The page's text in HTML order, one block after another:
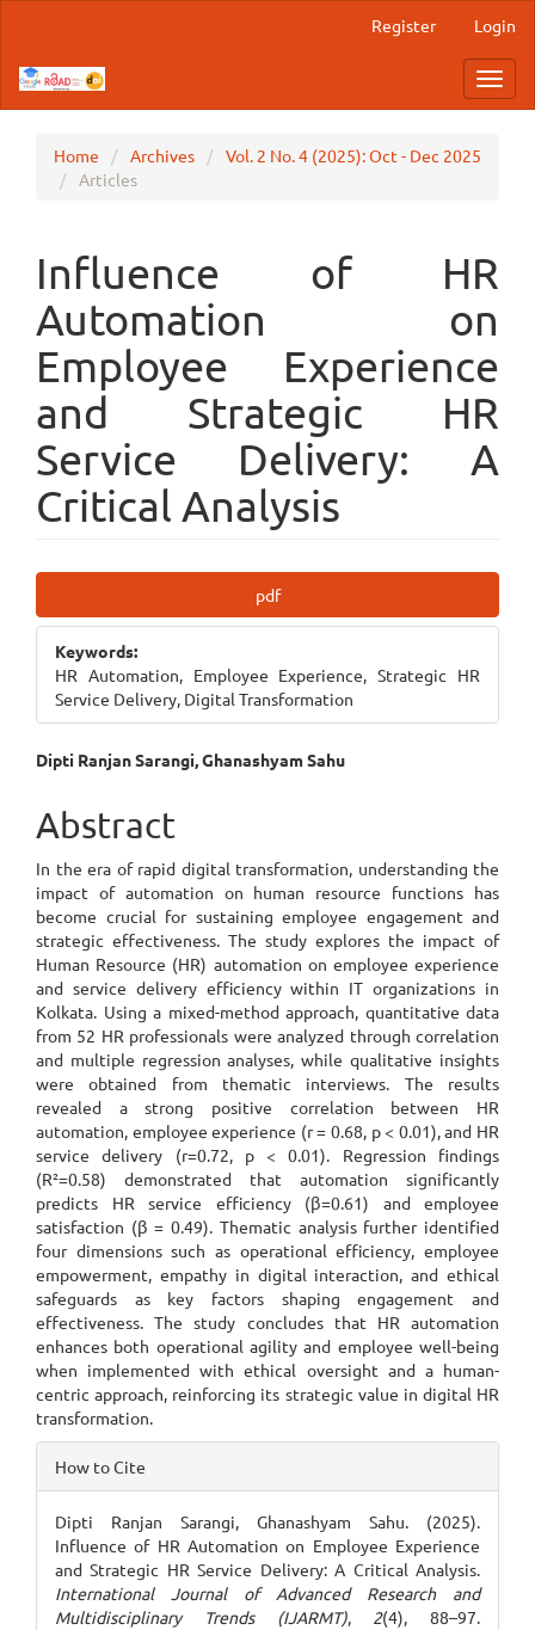
Content
Sidebar
Register Login
Home Archives
Vol. 2 No. 4 (2025): Oct - Dec 2025
Articles
Influence of HR
Automation on
Employee Experience
and Strategic HR
Service Delivery: A
Critical Analysis
Sidebar
pdf
Keywords:
HR Automation, Employee Experience, Strategic HR
Service Delivery, Digital Transformation
Main
Article
Content
Dipti Ranjan Sarangi, Ghanashyam Sahu
Abstract
In the era of rapid digital transformation, understanding the
impact of automation on human resource functions has
become crucial for sustaining employee engagement and
strategic effectiveness. The study explores the impact of
Human Resource (HR) automation on employee experience
and service delivery efficiency within IT organizations in
Kolkata. Using a mixed-method approach, quantitative data
from 52 HR professionals were analyzed through correlation
and multiple regression analyses, while qualitative insights
were obtained from thematic interviews. The results
revealed a strong positive correlation between HR
automation, employee experience (r = 0.68, p < 0.01), and HR
service delivery (r=0.72, p < 0.01). Regression findings
(R²=0.58) demonstrated that automation significantly
predicts HR service efficiency (β=0.61) and employee
satisfaction (β = 0.49). Thematic analysis further identified
four dimensions such as operational efficiency, employee
empowerment, empathy in digital interaction, and ethical
safeguards as key factors shaping engagement and
effectiveness. The study concludes that HR automation
enhances both operational agility and employee well-being
when implemented with ethical oversight and a human-
centric approach, reinforcing its strategic value in digital HR
transformation.
Article
Details
How to Cite
Dipti Ranjan Sarangi, Ghanashyam Sahu. (2025).
Influence of HR Automation on Employee Experience
and Strategic HR Service Delivery: A Critical Analysis.
International Journal of Advanced Research and
Multidisciplinary Trends (IJARMT), 2(4), 88–97.